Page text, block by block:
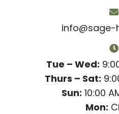
info@sage-
Tue – Wed:
Thurs – Sat:
Sun: 10:00
Mon: